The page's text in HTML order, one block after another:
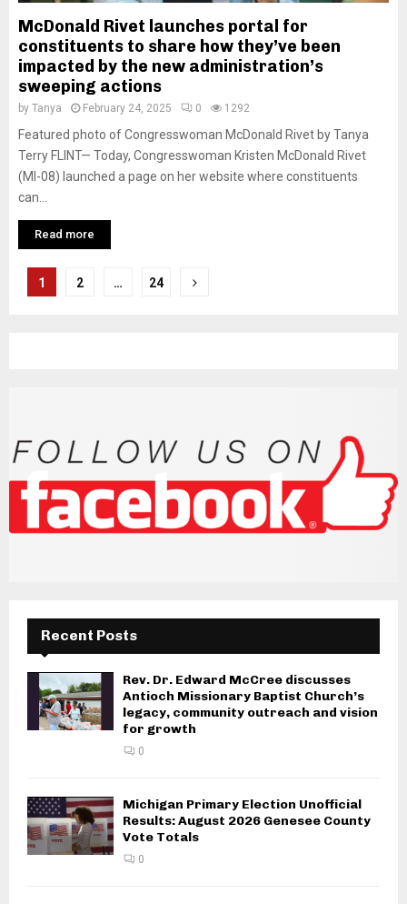
McDonald Rivet launches portal for
constituents to share how they’ve been
impacted by the new administration’s
sweeping actions
by Tanya February 24, 2025 0 1292
Featured photo of Congresswoman McDonald Rivet by Tanya
Terry FLINT— Today, Congresswoman Kristen McDonald Rivet
(MI-08) launched a page on her website where constituents
can...
Read more
P
n
a
a
i
o
1 2 … 24
Recent Posts
Rev. Dr. Edward McCree discusses
Antioch Missionary Baptist Church’s
legacy, community outreach and vision
for growth
0
Michigan Primary Election Unofficial
Results: August 2026 Genesee County
Vote Totals
0